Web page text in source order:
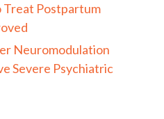
Treat Postpartum
Neuromodulation
Severe Psychiatric